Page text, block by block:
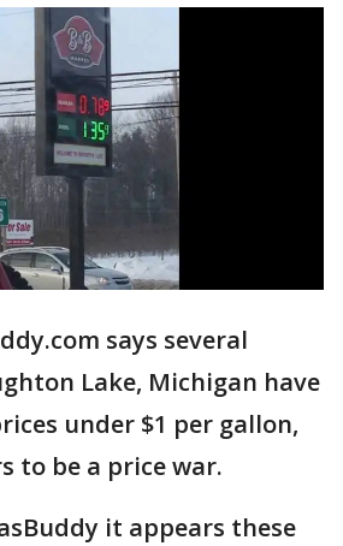
says several
Lake, Michigan have
under $1 per gallon,
to be a price war.
it appears these